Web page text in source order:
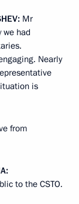
Mr
had
Nearly
is
from
to the CSTO.